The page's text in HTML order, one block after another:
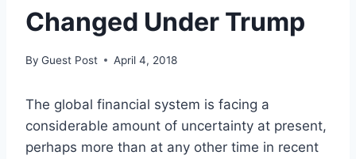
Changed Under Trump
By Guest Post April 4, 2018
The global financial system is facing a
considerable amount of uncertainty at present,
perhaps more than at any other time in recent